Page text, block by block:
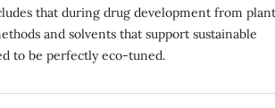
that during drug development from plant
and solvents that support sustainable
to be perfectly eco-tuned.